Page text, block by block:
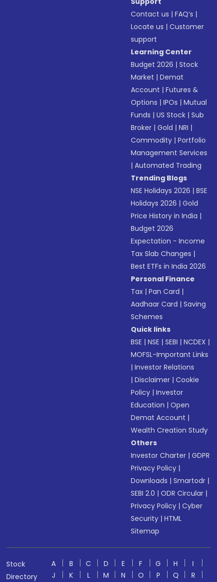
Contact us |FAQ’s |
Locate us |Customer
support
Learning Center
Budget 2026 |Stock
Market |Demat
Account |Futures &
Options |IPOs |Mutual
Funds |US Stock |Sub
Broker |Gold |NRI |
Commodity |Portfolio
Management Services
|Automated Trading
Trending Blogs
NSE Holidays 2026 |BSE
Holidays 2026 |Gold
Price History in India |
Budget 2026
Expectation - Income
Tax Slab Changes |
Best ETFs in India 2026
Personal Finance
Tax |Pan Card |
Aadhaar Card |Saving
Schemes
Quick links
BSE |NSE |SEBI |NCDEX |
MOFSL-Important Links
|Investor Relations
|Disclaimer |Cookie
Policy |Investor
Education |Open
Demat Account |
Wealth Creation Study
Others
Investor Charter |GDPR
Privacy Policy |
Downloads |Smartodr |
SEBI 2.0 |ODR Circular |
Privacy Policy |Cyber
Security |HTML
Sitemap
Stock
Directory
A B C D E F G H
I
J
K L M N O P Q R